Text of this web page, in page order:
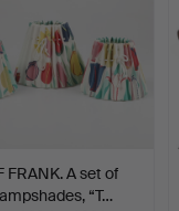
FRANK. A set of
“T…